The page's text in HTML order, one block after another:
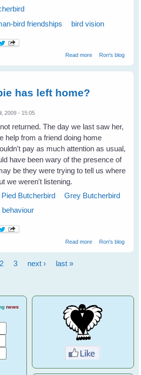
bird friendships bird vision
Read moreabout Good
Ron's blog
has left home?
2009 - 15:05
returned. The day we last saw her,
help from a friend doing home
pay as much attention as usual,
have been wary of the presence of
be they were trying to tell us where
we weren't listening.
Pied Butcherbird
Grey Butcherbird
behaviour
Read moreabout Georgie
Ron's blog
2 3 next › last »
news